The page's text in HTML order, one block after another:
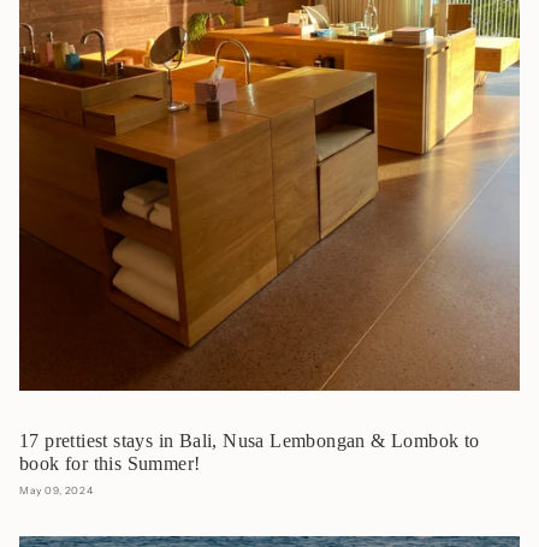
17 prettiest stays in Bali, Nusa Lembongan & Lombok to
book for this Summer!
May 09, 2024